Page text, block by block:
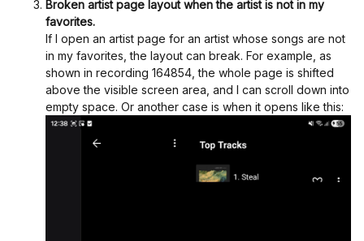
Broken artist page layout when the artist is not in my
favorites.
If I open an artist page for an artist whose songs are not
in my favorites, the layout can break. For example, as
shown in recording 164854, the whole page is shifted
above the visible screen area, and I can scroll down into
empty space. Or another case is when it opens like this: